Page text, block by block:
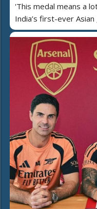
'This medal means a
India’s first-ever